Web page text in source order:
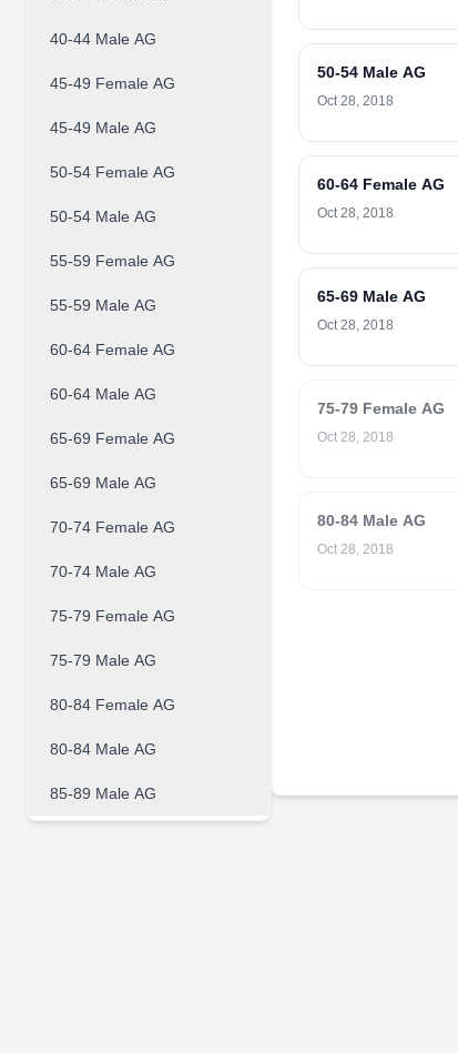
40-44 Male AG
45-49 Female AG
45-49 Male AG
50-54 Female AG
50-54 Male AG
55-59 Female AG
55-59 Male AG
60-64 Female AG
60-64 Male AG
65-69 Female AG
65-69 Male AG
70-74 Female AG
70-74 Male AG
75-79 Female AG
75-79 Male AG
80-84 Female AG
80-84 Male AG
85-89 Male AG
50-54 Male AG
Oct 28, 2018
60-64 Female AG
Oct 28, 2018
65-69 Male AG
Oct 28, 2018
75-79 Female AG
Oct 28, 2018
80-84 Male AG
Oct 28, 2018